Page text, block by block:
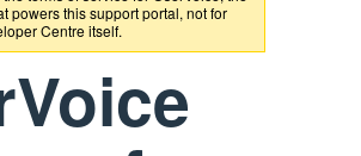
powers this support portal, not for
Centreitself.